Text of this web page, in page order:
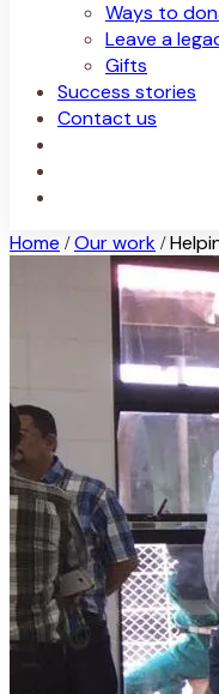
Ways to
Leave a
Gifts
Success stories
Contact us
Home / Our work /